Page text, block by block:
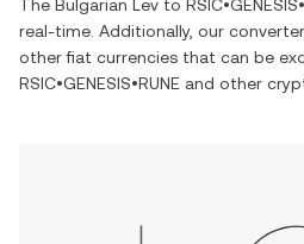
The Bulgarian Lev to
real-time. Additionally, our
other fiat currencies that can be
RSIC•GENESIS•RUNE and other